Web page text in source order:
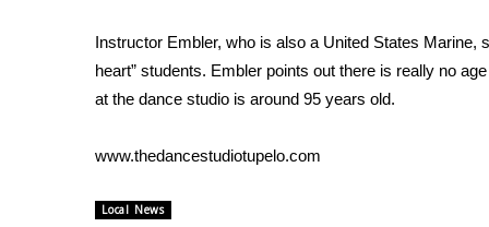
Home and Garden 2026
WCBI CONNECT
WCBI Senior Expo 2025
Senior Spotlight 2026
Obituaries
Instructor Embler, who is also a United States
heart” students. Embler points out there is really no
at the dance studio is around 95 years old.
www.thedancestudiotupelo.com
Local News